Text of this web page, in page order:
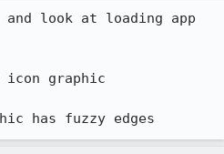
and look at loading app
icon graphic
has fuzzy edges